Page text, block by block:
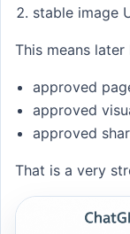
stable image
This means
approved
approved
approved
That is a very